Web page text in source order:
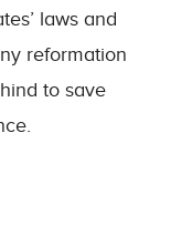
laws and
reformation
to save